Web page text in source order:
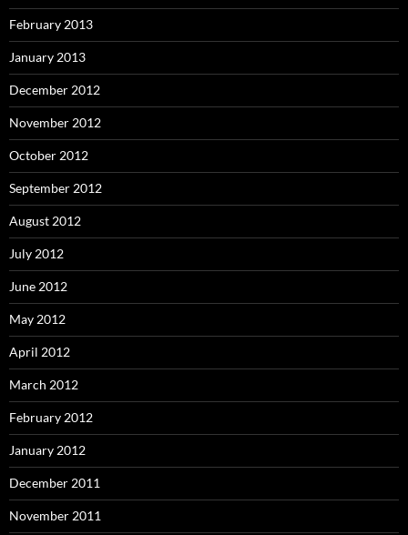
February 2013
January 2013
December 2012
November 2012
October 2012
September 2012
August 2012
July 2012
June 2012
May 2012
April 2012
March 2012
February 2012
January 2012
December 2011
November 2011